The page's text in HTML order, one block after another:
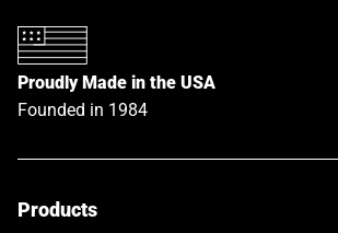
Proudly Made in the USA
Founded in 1984
Products